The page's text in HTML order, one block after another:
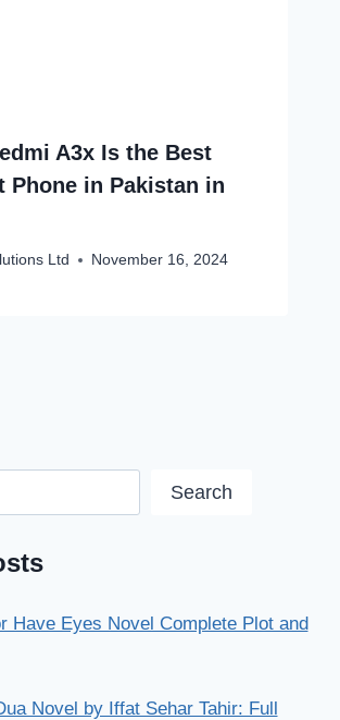
A3x Is the Best
Phone in Pakistan in
Ltd November 16, 2024
Search
Have Eyes Novel Complete Plot and
Novel by Iffat Sehar Tahir: Full